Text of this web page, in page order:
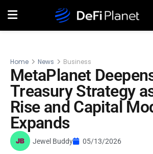
Home News Business
MetaPlanet
Treasury Strategy
Rise and Capital
Expands
Jewel Buddy 05/13/2026